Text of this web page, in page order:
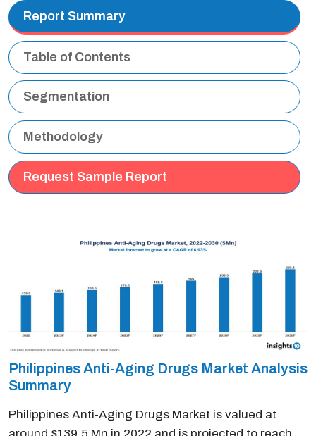
Report Summary
Table of Contents
Segmentation
Methodology
Request Sample Report
Philippines Anti-Aging Drugs Market Analysis
Summary
Philippines Anti-Aging Drugs Market is valued at